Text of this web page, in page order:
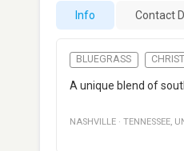
Info Contact
BLUEGRASS
A unique blend of
NASHVILLE · TENNESSEE,